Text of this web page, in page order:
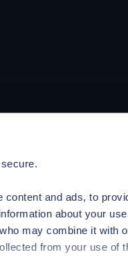
and ads, to
about your
may combine it with
from your use of